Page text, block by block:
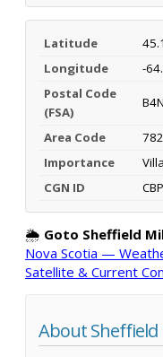
Latitude
Longitude
-
Postal Code
(FSA)
B4N
Area Code
Importance
CGN ID
🌦️ Goto Sheffield
Nova Scotia —
Satellite & Current
About Sheffield